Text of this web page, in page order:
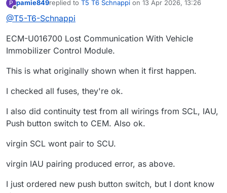
P pamie849replied to T5 T6 Schnappi on 13 Apr 2026, 13:26
last edited by
@T5-T6-Schnappi
ECM-U016700 Lost Communication With Vehicle
Immobilizer Control Module.
This is what originally shown when it first happen.
I checked all fuses, they're ok.
I also did continuity test from all wirings from SCL, IAU,
Push button switch to CEM. Also ok.
virgin SCL wont pair to SCU.
virgin IAU pairing produced error, as above.
I just ordered new push button switch, but I dont know